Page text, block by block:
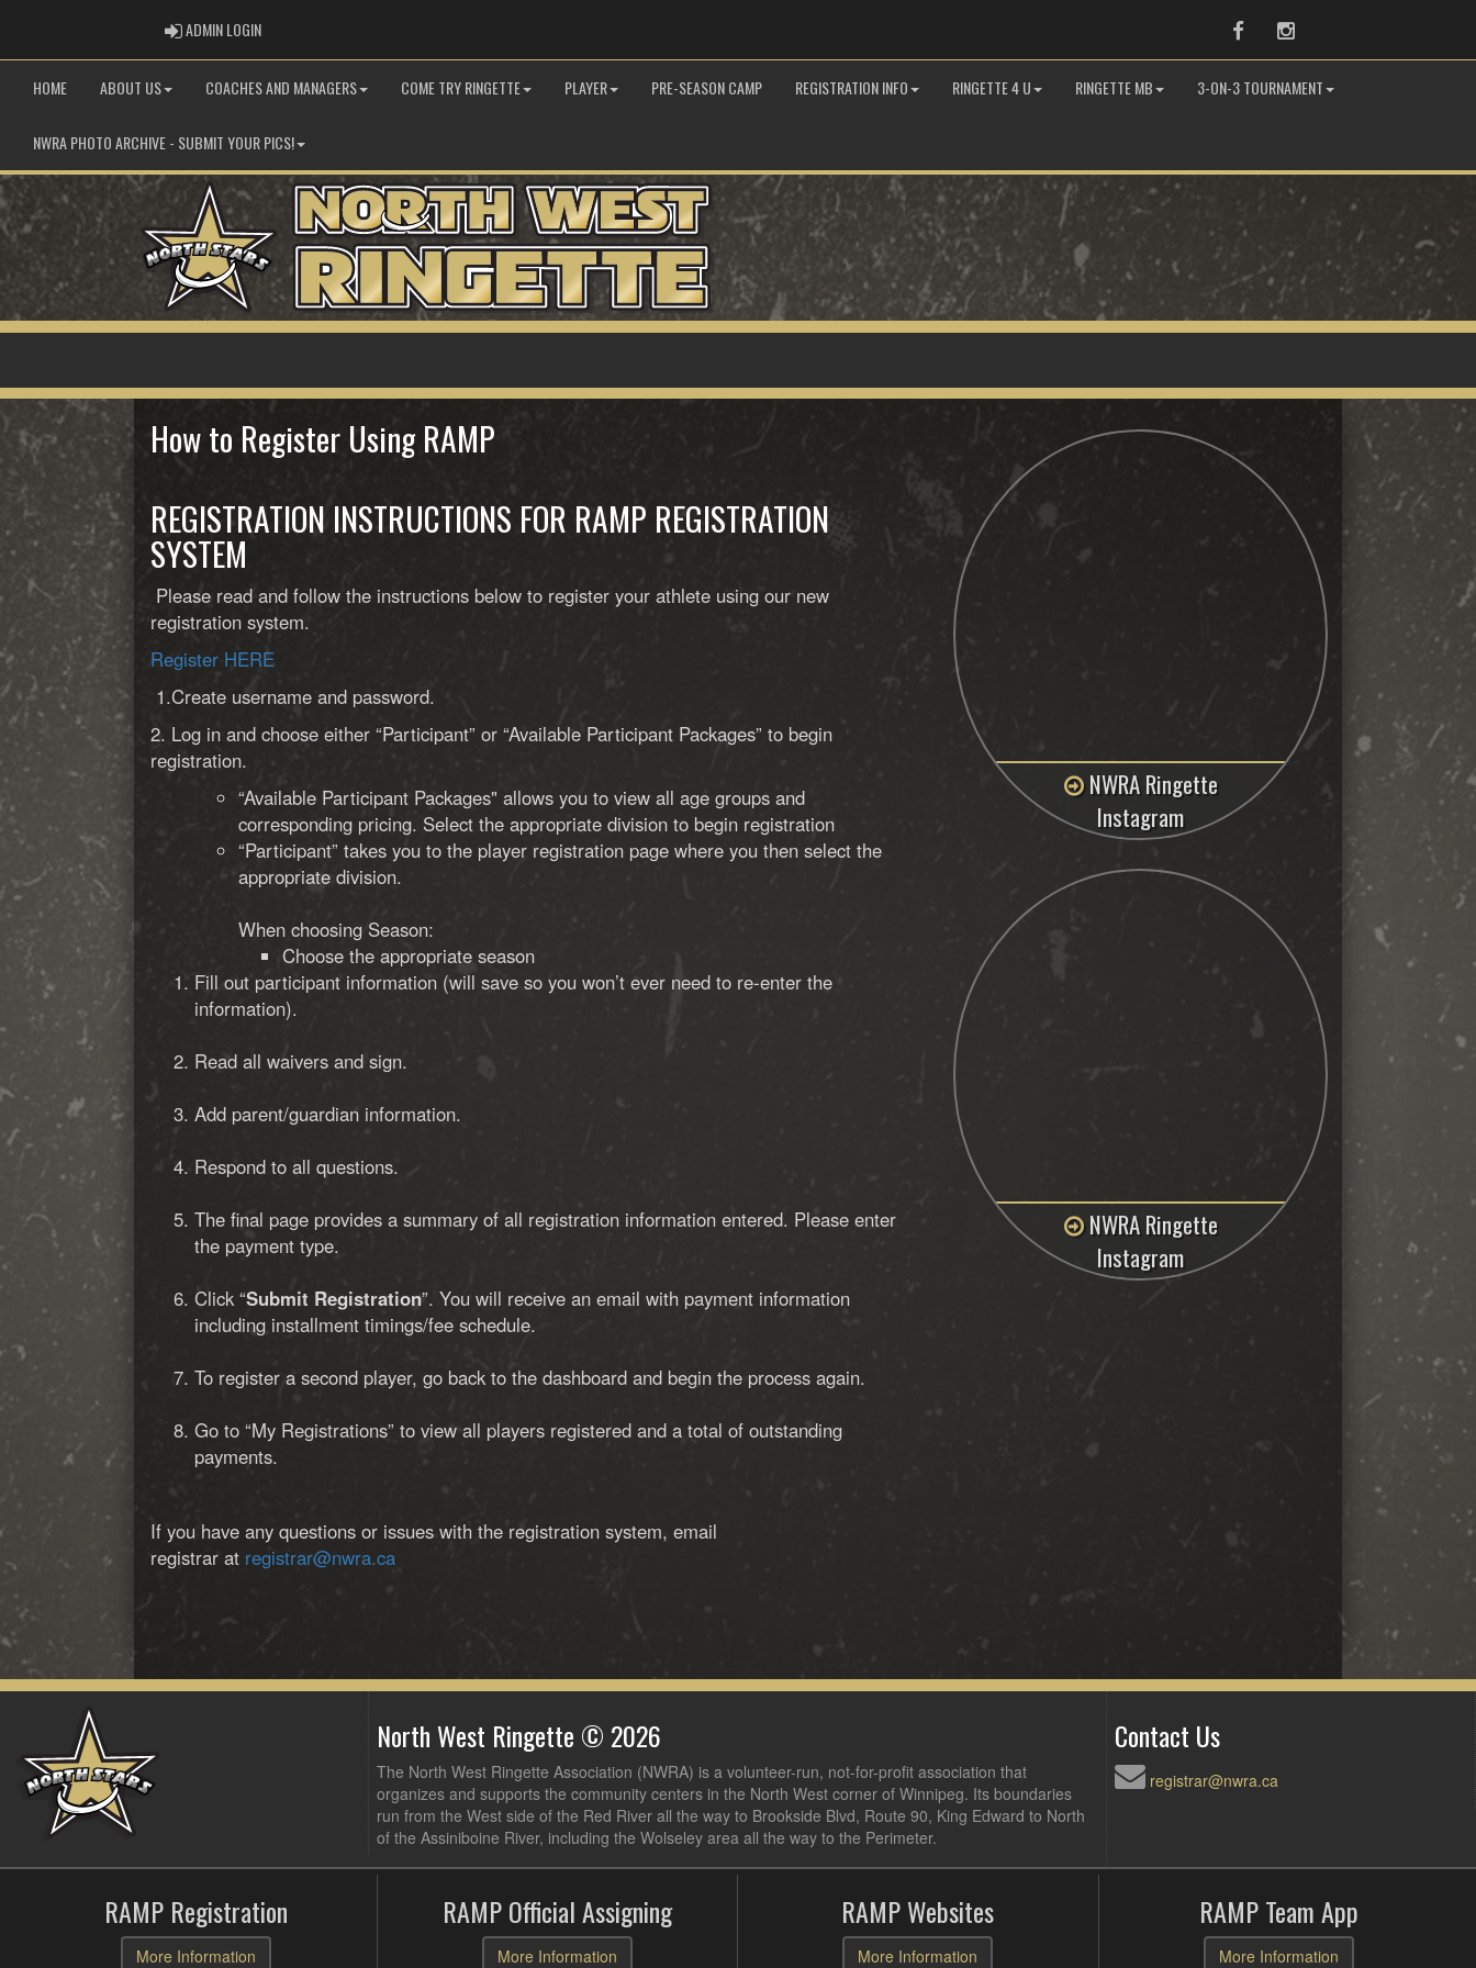
ADMIN LOGINADMIN LOGIN FacebookInstagram
HOME ABOUT US COACHES AND MANAGERS COME TRY RINGETTE PLAYER PRE-SEASON CAMP REGISTRATION INFO RINGETTE 4 U RINGETTE MB 3-ON-3 TOURNAMENT
NWRA PHOTO ARCHIVE - SUBMIT YOUR PICS!
How to Register Using RAMP
REGISTRATION INSTRUCTIONS FOR RAMP REGISTRATION
SYSTEM
Please read and follow the instructions below to register your athlete using our new
registration system.
Register HERE
1.Create username and password.
2. Log in and choose either “Participant” or “Available Participant Packages” to begin
registration.
“Available Participant Packages" allows you to view all age groups and
corresponding pricing. Select the appropriate division to begin registration
“Participant” takes you to the player registration page where you then select the
appropriate division.
When choosing Season:
Choose the appropriate season
Fill out participant information (will save so you won’t ever need to re-enter the
information).
Read all waivers and sign.
Add parent/guardian information.
Respond to all questions.
The final page provides a summary of all registration information entered. Please enter
the payment type.
Click “Submit Registration”. You will receive an email with payment information
including installment timings/fee schedule.
To register a second player, go back to the dashboard and begin the process again.
Go to “My Registrations” to view all players registered and a total of outstanding
payments.
If you have any questions or issues with the registration system, email
registrar at registrar@nwra.ca
NWRA Ringette
Instagram
NWRA Ringette
Instagram
North West Ringette © 2026
The North West Ringette Association (NWRA) is a volunteer-run, not-for-profit association that
organizes and supports the community centers in the North West corner of Winnipeg. Its boundaries
run from the West side of the Red River all the way to Brookside Blvd, Route 90, King Edward to North
of the Assiniboine River, including the Wolseley area all the way to the Perimeter.
Contact Us
registrar@nwra.ca
RAMP Registration
More Information
RAMP Official Assigning
More Information
RAMP Websites
More Information
RAMP Team App
More Information